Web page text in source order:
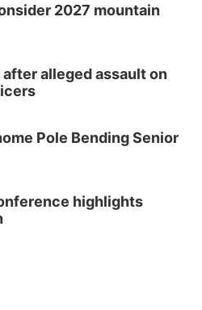
2027 mountain
alleged assault on
Pole Bending Senior
highlights